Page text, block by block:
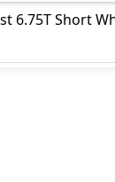
6.75T Short